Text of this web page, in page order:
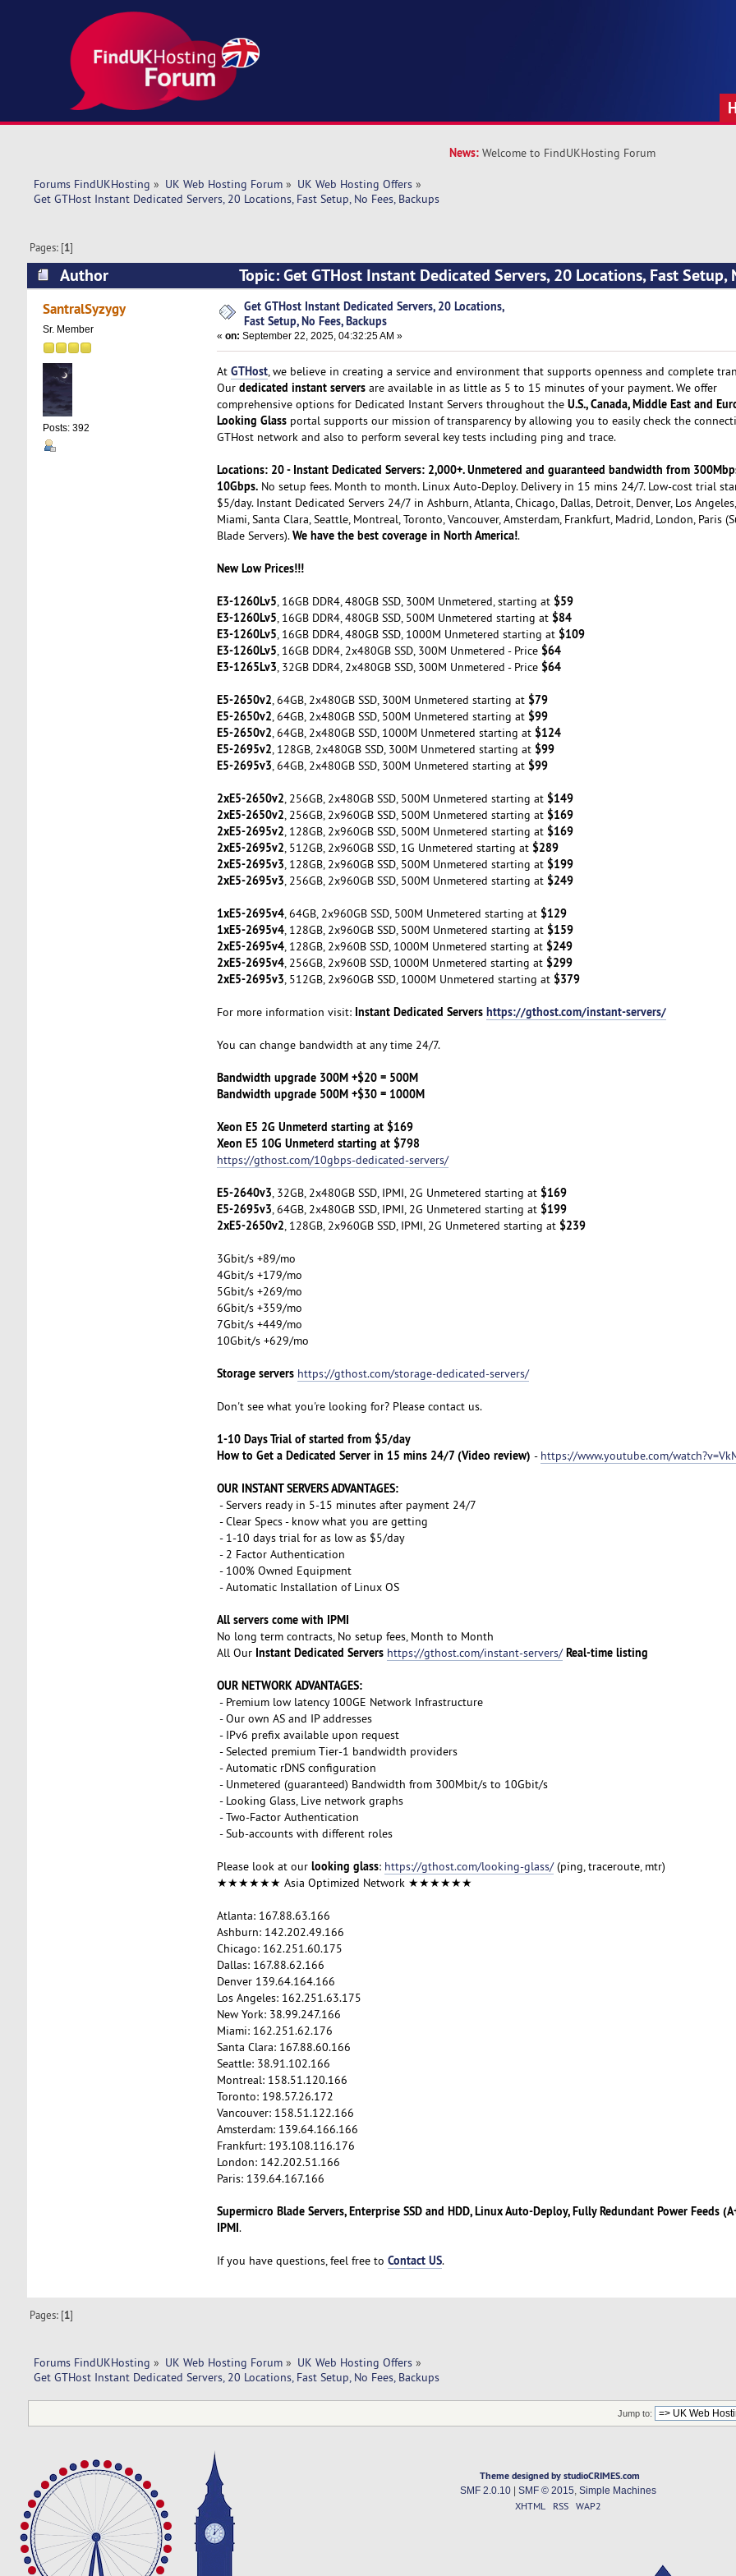
News: Welcome to FindUKHosting Forum
Forums FindUKHosting » UK Web Hosting Forum» UK Web Hosting Offers»
Get GTHost Instant Dedicated Servers, 20 Locations, Fast Setup, No Fees, Backups
Pages: [1]
Author
Topic: Get GTHost Instant Dedicated Servers, 20 Locations, Fast Setup,
Backups (Read 8636 times)
SantralSyzygy
Sr. Member
Posts: 392
Get GTHost Instant Dedicated Servers, 20 Locations,
Fast Setup, No Fees, Backups
« on: September 22, 2025, 04:32:25 AM »
At GTHost, we believe in creating a service and environment that supports openness and complete
Our dedicated instant serversare available in as little as 5 to 15 minutes of your payment. We offer
comprehensive options for Dedicated Instant Servers throughout the U.S., Canada, Middle East and
Looking Glassportal supports our mission of transparency by allowing you to easily check the
GTHost network and also to perform several key tests including ping and trace.
Locations: 20 - Instant Dedicated Servers: 2,000+. Unmetered and guaranteed bandwidth from
10Gbps.No setup fees. Month to month. Linux Auto-Deploy. Delivery in 15 mins 24/7. Low-cost trial
$5/day. Instant Dedicated Servers 24/7 in Ashburn, Atlanta, Chicago, Dallas, Detroit, Denver, Los
Miami, Santa Clara, Seattle, Montreal, Toronto, Vancouver, Amsterdam, Frankfurt, Madrid, London, Paris
Blade Servers).We have the best coverage in North America!.
New Low Prices!!!
E3-1260Lv5, 16GB DDR4, 480GB SSD, 300M Unmetered, starting at $59
E3-1260Lv5, 16GB DDR4, 480GB SSD, 500M Unmetered starting at $84
E3-1260Lv5, 16GB DDR4, 480GB SSD, 1000M Unmetered starting at $109
E3-1260Lv5, 16GB DDR4, 2x480GB SSD, 300M Unmetered - Price $64
E3-1265Lv3, 32GB DDR4, 2x480GB SSD, 300M Unmetered - Price $64
E5-2650v2, 64GB, 2x480GB SSD, 300M Unmetered starting at $79
E5-2650v2, 64GB, 2x480GB SSD, 500M Unmetered starting at $99
E5-2650v2, 64GB, 2x480GB SSD, 1000M Unmetered starting at $124
E5-2695v2, 128GB, 2x480GB SSD, 300M Unmetered starting at $99
E5-2695v3, 64GB, 2x480GB SSD, 300M Unmetered starting at $99
2xE5-2650v2, 256GB, 2x480GB SSD, 500M Unmetered starting at $149
2xE5-2650v2, 256GB, 2x960GB SSD, 500M Unmetered starting at $169
2xE5-2695v2, 128GB, 2x960GB SSD, 500M Unmetered starting at $169
2xE5-2695v2, 512GB, 2x960GB SSD, 1G Unmetered starting at $289
2xE5-2695v3, 128GB, 2x960GB SSD, 500M Unmetered starting at $199
2xE5-2695v3, 256GB, 2x960GB SSD, 500M Unmetered starting at $249
1xE5-2695v4, 64GB, 2x960GB SSD, 500M Unmetered starting at $129
1xE5-2695v4, 128GB, 2x960GB SSD, 500M Unmetered starting at $159
2xE5-2695v4, 128GB, 2x960B SSD, 1000M Unmetered starting at $249
2xE5-2695v4, 256GB, 2x960B SSD, 1000M Unmetered starting at $299
2xE5-2695v3, 512GB, 2x960GB SSD, 1000M Unmetered starting at $379
For more information visit: Instant Dedicated Servers https://gthost.com/instant-servers/
You can change bandwidth at any time 24/7.
Bandwidth upgrade 300M +$20 = 500M
Bandwidth upgrade 500M +$30 = 1000M
Xeon E5 2G Unmeterd starting at $169
Xeon E5 10G Unmeterd starting at $798
https://gthost.com/10gbps-dedicated-servers/
E5-2640v3, 32GB, 2x480GB SSD, IPMI, 2G Unmetered starting at $169
E5-2695v3, 64GB, 2x480GB SSD, IPMI, 2G Unmetered starting at $199
2xE5-2650v2, 128GB, 2x960GB SSD, IPMI, 2G Unmetered starting at $239
3Gbit/s +89/mo
4Gbit/s +179/mo
5Gbit/s +269/mo
6Gbit/s +359/mo
7Gbit/s +449/mo
10Gbit/s +629/mo
Storage servers https://gthost.com/storage-dedicated-servers/
Don't see what you're looking for? Please contact us.
1-10 Days Trial of started from $5/day
How to Get a Dedicated Server in 15 mins 24/7 (Video review) - https://www.youtube.com/
OUR INSTANT SERVERS ADVANTAGES:
- Servers ready in 5-15 minutes after payment 24/7
- Clear Specs - know what you are getting
- 1-10 days trial for as low as $5/day
- 2 Factor Authentication
- 100% Owned Equipment
- Automatic Installation of Linux OS
All servers come with IPMI
No long term contracts, No setup fees, Month to Month
All Our Instant Dedicated Servers https://gthost.com/instant-servers/ Real-time listing
OUR NETWORK ADVANTAGES:
- Premium low latency 100GE Network Infrastructure
- Our own AS and IP addresses
- IPv6 prefix available upon request
- Selected premium Tier-1 bandwidth providers
- Automatic rDNS configuration
- Unmetered (guaranteed) Bandwidth from 300Mbit/s to 10Gbit/s
- Looking Glass, Live network graphs
- Two-Factor Authentication
- Sub-accounts with different roles
Please look at our looking glass: https://gthost.com/looking-glass/(ping, traceroute, mtr)
★★★★★★ Asia Optimized Network ★★★★★★
Atlanta: 167.88.63.166
Ashburn: 142.202.49.166
Chicago: 162.251.60.175
Dallas: 167.88.62.166
Denver 139.64.164.166
Los Angeles: 162.251.63.175
New York: 38.99.247.166
Miami: 162.251.62.176
Santa Clara: 167.88.60.166
Seattle: 38.91.102.166
Montreal: 158.51.120.166
Toronto: 198.57.26.172
Vancouver: 158.51.122.166
Amsterdam: 139.64.166.166
Frankfurt: 193.108.116.176
London: 142.202.51.166
Paris: 139.64.167.166
Supermicro Blade Servers, Enterprise SSD and HDD, Linux Auto-Deploy, Fully Redundant Power Feeds
IPMI.
If you have questions, feel free to Contact US.
Pages: [1]
Forums FindUKHosting » UK Web Hosting Forum» UK Web Hosting Offers»
Get GTHost Instant Dedicated Servers, 20 Locations, Fast Setup, No Fees, Backups
Jump to:
Theme designed by studioCRIMES.com
SMF 2.0.10| SMF © 2015 Simple Machines
XHTML RSS WAP2